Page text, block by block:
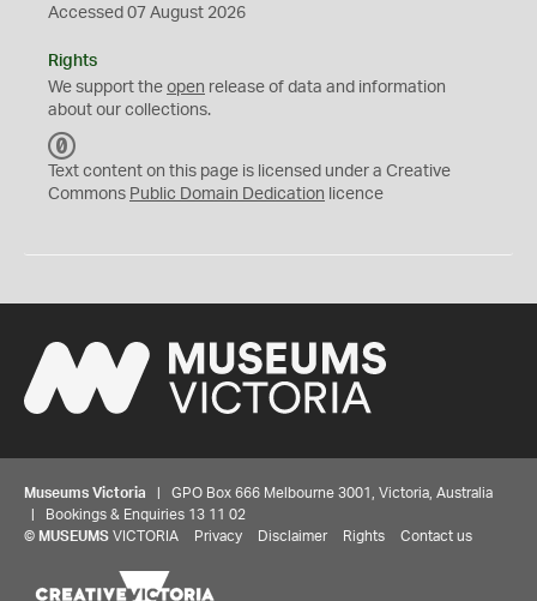
Accessed 07 August 2026
Rights
We support the open release of data and information
about our collections.
C
0
Text content on this page is licensed under a Creative
Commons Public Domain Dedication licence
Museums Victoria | GPO Box 666 Melbourne 3001, Victoria, Australia
| Bookings & Enquiries 13 11 02
© MUSEUMS VICTORIA Privacy Disclaimer Rights Contact us